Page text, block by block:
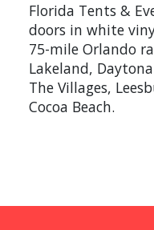
Florida Tents &
doors in white
75-mile Orlando
Lakeland,
The Villages,
Cocoa Beach.